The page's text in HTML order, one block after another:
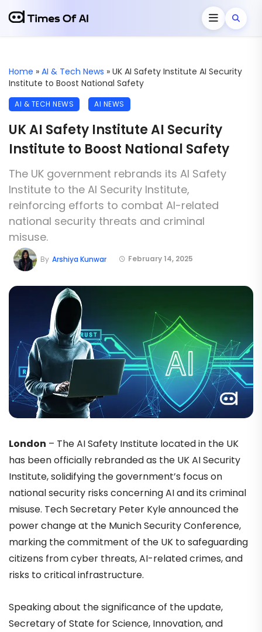
Home » AI & Tech News » UK AI Safety Institute AI Security
Institute to Boost National Safety
AI & TECH NEWS AI NEWS
UK AI Safety Institute AI Security
Institute to Boost National Safety
The UK government rebrands its AI Safety
Institute to the AI Security Institute,
reinforcing efforts to combat AI-related
national security threats and criminal
misuse.
February 14, 2025
By Arshiya Kunwar
London – The AI Safety Institute located in the UK
has been officially rebranded as the UK AI Security
Institute, solidifying the government’s focus on
national security risks concerning AI and its criminal
misuse. Tech Secretary Peter Kyle announced the
power change at the Munich Security Conference,
marking the commitment of the UK to safeguarding
citizens from cyber threats, AI-related crimes, and
risks to critical infrastructure.
Speaking about the significance of the update,
Secretary of State for Science, Innovation, and